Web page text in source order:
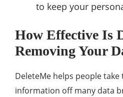
to keep your
How Effective Is
Removing Your
DeleteMe helps people
information off many data